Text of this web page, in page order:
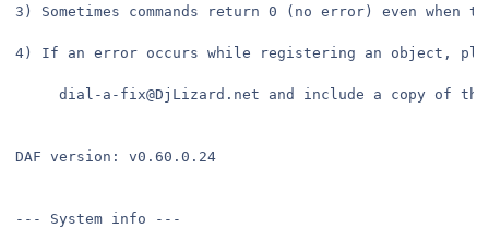
3) Sometimes commands return 0 (no error) even when
4) If an error occurs while registering an object,
dial-a-fix@DjLizard.net and include a copy of
DAF version: v0.60.0.24
--- System info ---